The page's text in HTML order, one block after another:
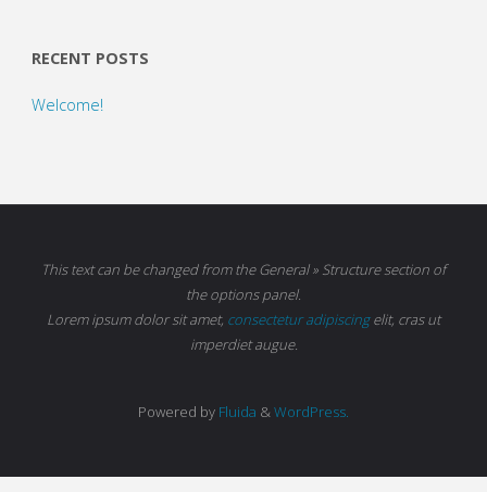
RECENT POSTS
Welcome!
This text can be changed from the General » Structure section of
the options panel.
Lorem ipsumdolor sit amet, consectetur adipiscingelit, cras ut
imperdiet augue.
Powered by Fluida &WordPress.